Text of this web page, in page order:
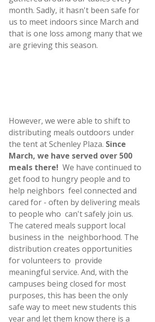
month. Sadly, it hasn't been safe for
us to meet indoors since March and
that is one loss among many that we
are grieving this season.
However, we were able to shift to
distributing meals outdoors under
the tent at Schenley Plaza. Since
March, we have served over 500
meals there!
  We have continued to
get food to hungry people and to
help neighbors  feel connected and
cared for - often by delivering meals
to people who  can't safely join us.
The catered meals support local
business in the  neighborhood. The
distribution creates opportunities
for volunteers to  provide
meaningful service. And, with the
campuses being closed for most
purposes, this has been the only
safe way to meet new students this
year and let them know there is a